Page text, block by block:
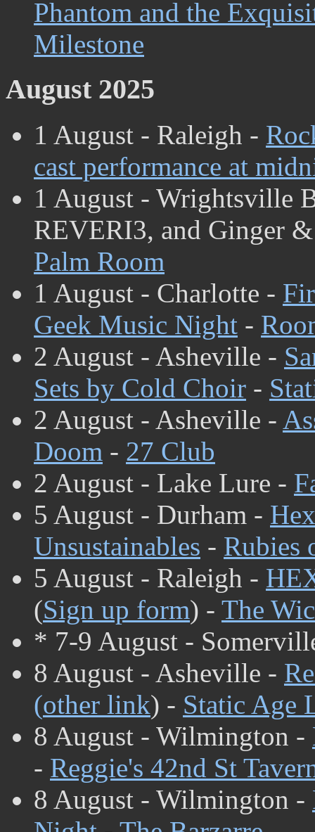
Phantom and the
Milestone
August 2025
1 August - Raleigh -
cast performance at
1 August - Wrightsville
REVERI3, and Ginger
Palm Room
1 August - Charlotte -
Geek Music Night -
2 August - Asheville -
Sets by Cold Choir -
2 August - Asheville -
Doom - 27 Club
2 August - Lake Lure -
5 August - Durham -
Unsustainables - Rubies
5 August - Raleigh -
(Sign up form) - The
* 7-9 August -
8 August - Asheville -
(other link) - Static Age
8 August - Wilmington -
- Reggie's 42nd St
8 August - Wilmington -